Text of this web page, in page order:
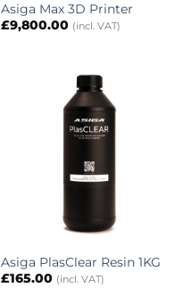
Asiga Max 3D Printer
£9,800.00 (incl. VAT)
Asiga PlasClear Resin 1KG
£165.00 (incl. VAT)